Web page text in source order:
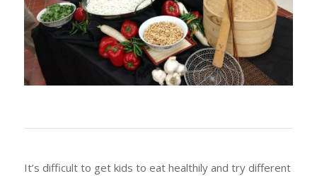
It’s difficult to get kids to eat healthily and try different